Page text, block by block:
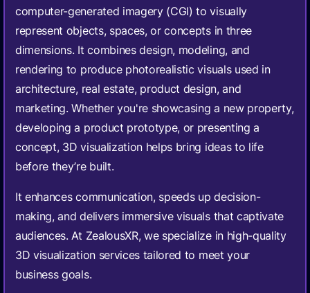
computer-generated imagery (CGI) to visually
represent objects, spaces, or concepts in three
dimensions. It combines design, modeling, and
rendering to produce photorealistic visuals used in
architecture, real estate, product design, and
marketing. Whether you're showcasing a new property,
developing a product prototype, or presenting a
concept, 3D visualization helps bring ideas to life
before they’re built.
It enhances communication, speeds up decision-
making, and delivers immersive visuals that captivate
audiences. At ZealousXR, we specialize in high-quality
3D visualization services tailored to meet your
business goals.